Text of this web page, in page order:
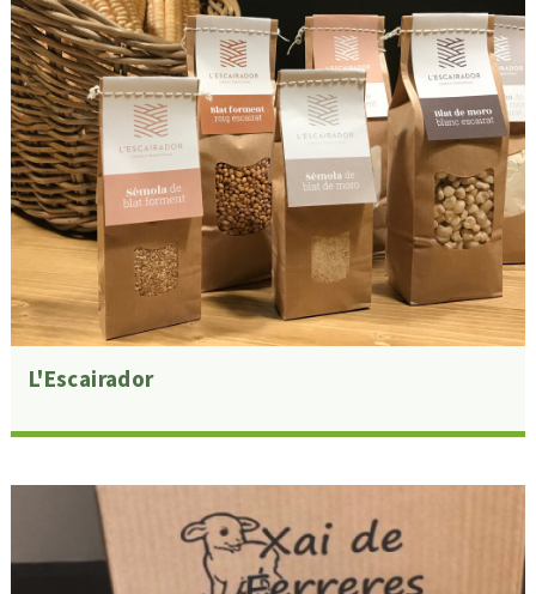
L'Escairador